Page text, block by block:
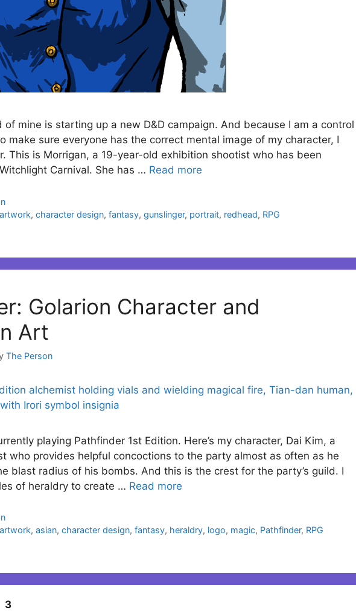
of mine is starting up a new D&D campaign. And because I am a control
make sure everyone has the correct mental image of my character, I
This is Morrigan, a 19-year-old exhibition shootist who has been
Carnival. She has … Read more
artwork,character design,fantasy,gunslinger, portrait, redhead, RPG
Golarion Character and
Art
The Person
playing Pathfinder 1st Edition. Here’s my character, Dai Kim, a
who provides helpful concoctions to the party almost as often as he
blast radius of his bombs. And this is the crest for the party’s guild. I
of heraldry to create … Read more
artwork,asian,character design,fantasy, heraldry, logo, magic, Pathfinder, RPG
Page
3